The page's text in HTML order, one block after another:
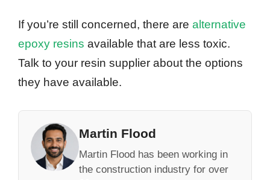
If you’re still concerned, there are alternative
epoxy resins available that are less toxic.
Talk to your resin supplier about the options
they have available.
Martin Flood
Martin Flood has been working in
the construction industry for over